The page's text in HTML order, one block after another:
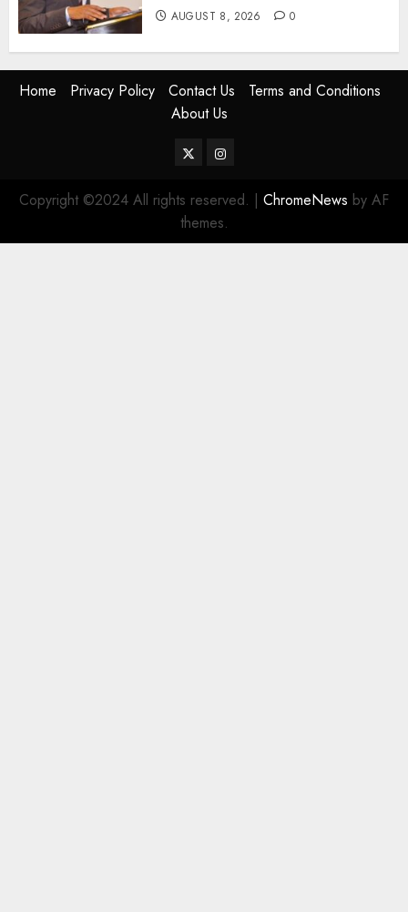
AUGUST 8, 2026 0
Home Privacy Policy Contact Us
Terms and Conditions
About Us
TwitterInstagram
Copyright ©2024 All rights reserved. | ChromeNews by AF
themes.